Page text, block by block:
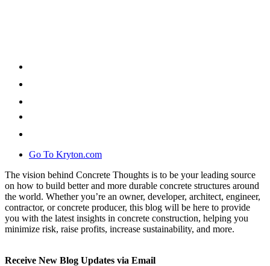
Go To Kryton.com
The vision behind Concrete Thoughts is to be your leading source
on how to build better and more durable concrete structures around
the world. Whether you’re an owner, developer, architect, engineer,
contractor, or concrete producer, this blog will be here to provide
you with the latest insights in concrete construction, helping you
minimize risk, raise profits, increase sustainability, and more.
Receive New Blog Updates via Email